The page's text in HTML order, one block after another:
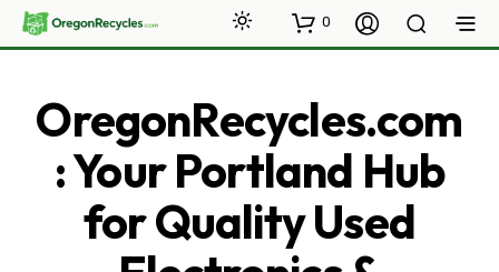
0
OregonRecycles.com
: Your Portland Hub
for Quality Used